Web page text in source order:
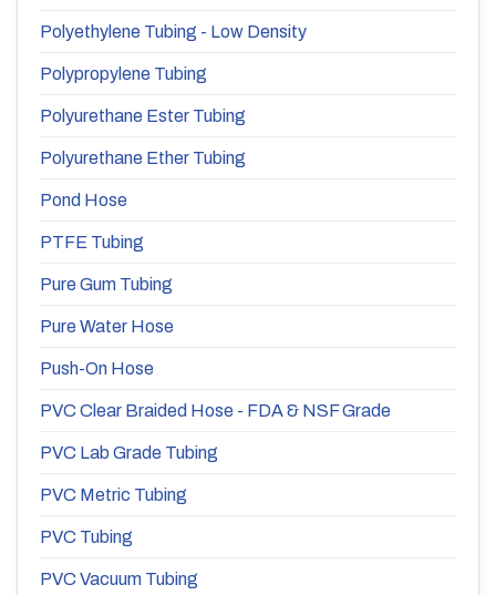
Polyethylene Tubing - Low Density
Polypropylene Tubing
Polyurethane Ester Tubing
Polyurethane Ether Tubing
Pond Hose
PTFE Tubing
Pure Gum Tubing
Pure Water Hose
Push-On Hose
PVC Clear Braided Hose - FDA & NSF Grade
PVC Lab Grade Tubing
PVC Metric Tubing
PVC Tubing
PVC Vacuum Tubing